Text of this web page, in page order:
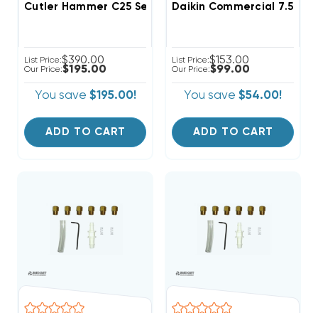
Cutler Hammer C25 Series 3 Pole 60A 600VAC
List Price:$390.00
Our Price:$195.00
You save $195.00!
ADD TO CART
Daikin Commercial 7.5-
List Price:$153.00
Our Price:$99.00
You save $54.00!
ADD TO CART